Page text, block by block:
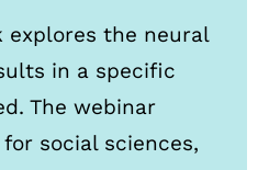
explores the neural
in a specific
The webinar
social sciences,